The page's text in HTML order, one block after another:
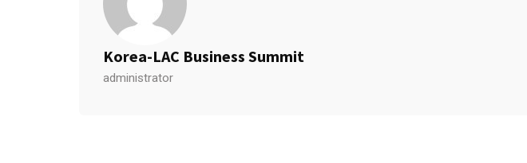
Korea-LAC Business Summit
administrator